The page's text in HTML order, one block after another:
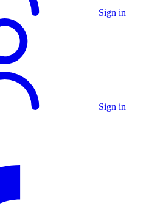
Sign in
Sign in